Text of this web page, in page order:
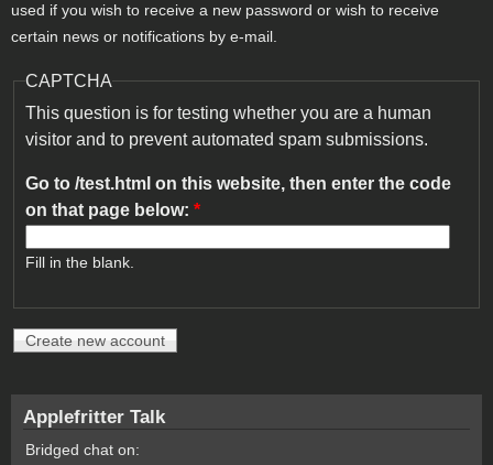
used if you wish to receive a new password or wish to receive
certain news or notifications by e-mail.
CAPTCHA
This question is for testing whether you are a human
visitor and to prevent automated spam submissions.
Go to /test.html on this website, then enter the code
on that page below: *
Fill in the blank.
Applefritter Talk
Bridged chat on: